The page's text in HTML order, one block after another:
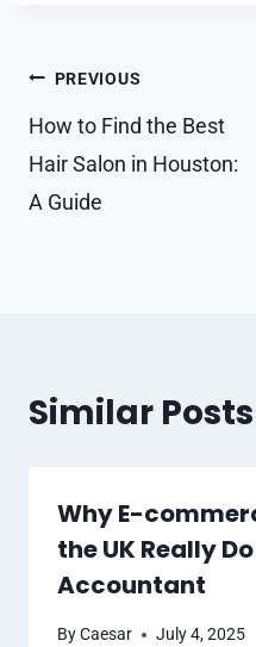
Post
navigation
PREVIOUS
How to Find the Best
Hair Salon in Houston:
A Guide
Similar Posts
Why E-
the UK Really
Accountant
ByCaesar July 4, 2025